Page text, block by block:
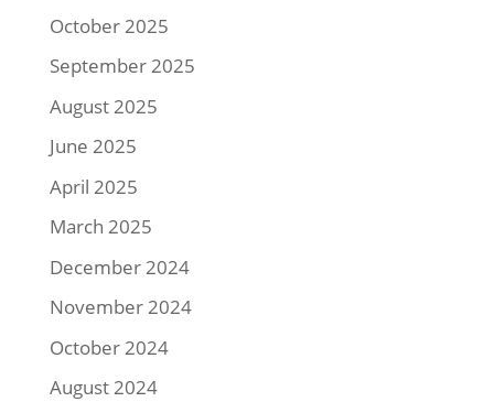
October 2025
September 2025
August 2025
June 2025
April 2025
March 2025
December 2024
November 2024
October 2024
August 2024